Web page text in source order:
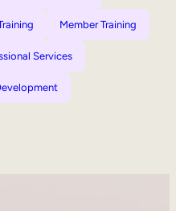
Member Training
Services